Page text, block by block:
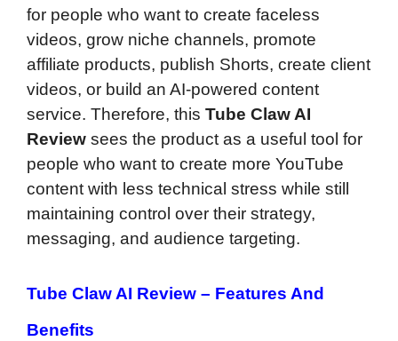
for people who want to create faceless
videos, grow niche channels, promote
affiliate products, publish Shorts, create client
videos, or build an AI-powered content
service. Therefore, this Tube Claw AI
Review sees the product as a useful tool for
people who want to create more YouTube
content with less technical stress while still
maintaining control over their strategy,
messaging, and audience targeting.
Tube Claw AI Review – Features And
Benefits